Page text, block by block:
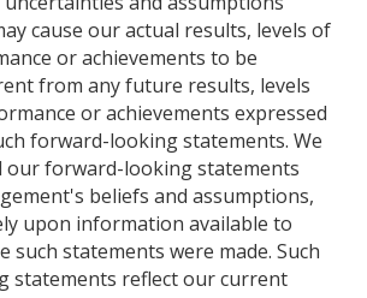
cause our actual results, levels of
or achievements to be
from any future results, levels
or achievements expressed
forward-looking statements. We
our forward-looking statements
beliefs and assumptions,
upon information available to
such statements were made. Such
statements reflect our current